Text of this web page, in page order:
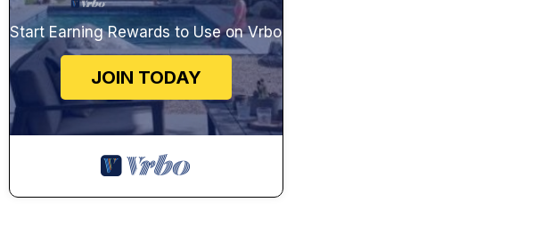
Start Earning Rewards to Use on Vrbo
JOIN TODAY